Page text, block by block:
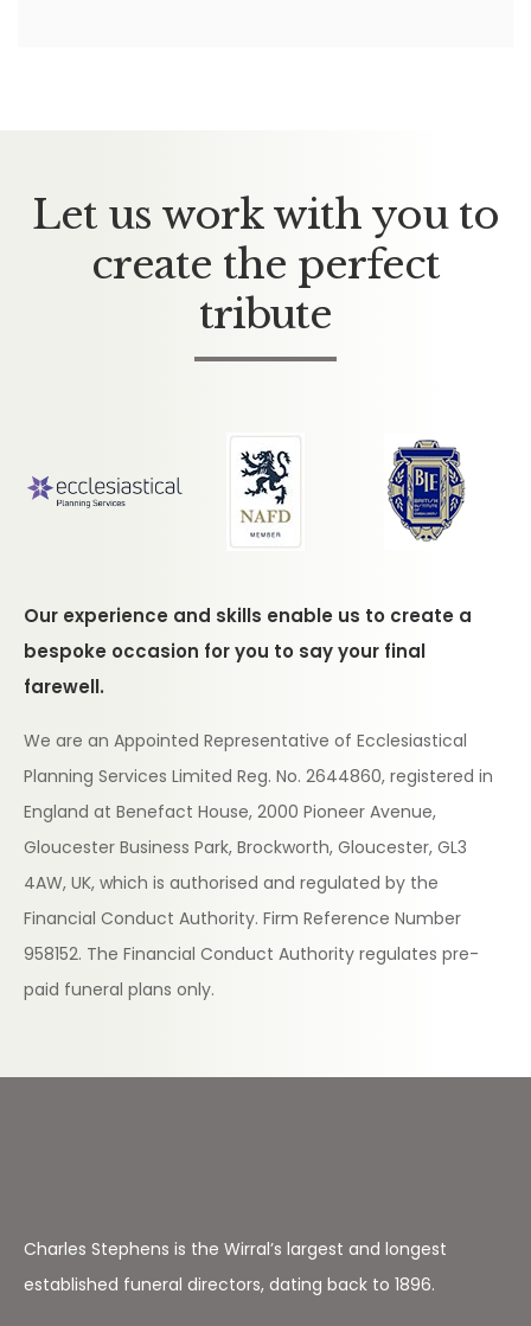
Let us work with you to
create the perfect
tribute
Our experience and skills enable us to create a
bespoke occasion for you to say your final
farewell.
We are an Appointed Representative of Ecclesiastical
Planning Services Limited Reg. No. 2644860, registered in
England at Benefact House, 2000 Pioneer Avenue,
Gloucester Business Park, Brockworth, Gloucester, GL3
4AW, UK, which is authorised and regulated by the
Financial Conduct Authority. Firm Reference Number
958152. The Financial Conduct Authority regulates pre-
paid funeral plans only.
Charles Stephens is the Wirral’s largest and longest
established funeral directors, dating back to 1896.